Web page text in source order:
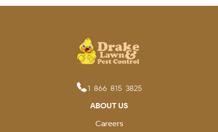
1-866-815-3825
ABOUT US
Careers